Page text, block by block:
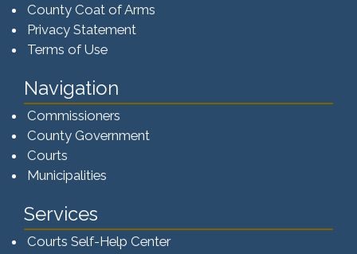
County Coat of Arms
Privacy Statement
Terms of Use
Navigation
Commissioners
County Government
Courts
Municipalities
Services
Courts Self-Help Center